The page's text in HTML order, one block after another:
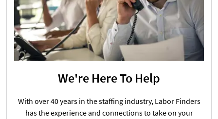
We're Here To Help
With over 40 years in the staffing industry, Labor Finders
has the experience and connections to take on your